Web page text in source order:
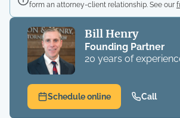
form an attorney-client relationship. See our
Bill Henry
Founding Partner
20 years of
Schedule online Call